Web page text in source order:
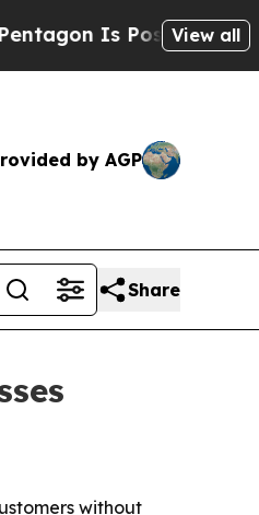
Is Posting Cryptic
View all
by AGP
Share
without